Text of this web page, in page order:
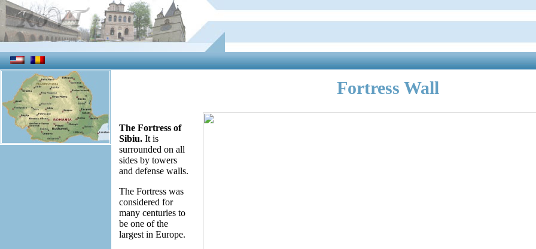
The Fortress of
Sibiu. It is
surrounded on all
sides by towers
and defense walls.
The Fortress was
considered for
many centuries to
be one of the
largest in Europe.
Fortress Wall